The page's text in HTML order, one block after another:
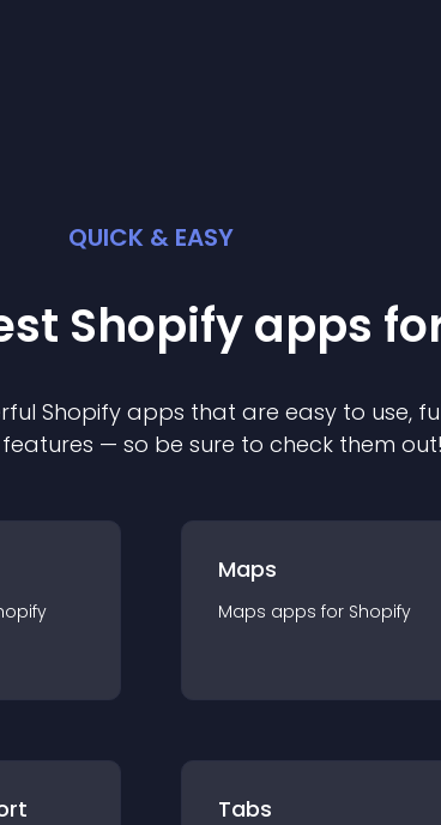
QUICK & EASY
Shopifyapps
Shopify apps that are easy to use,
— so be sure to check them out!
Maps
Maps apps for Shopify
Tabs